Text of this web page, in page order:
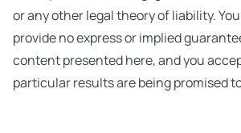
or any other legal theory of liability.
provide no express or implied
content presented here, and you
particular results are being promised